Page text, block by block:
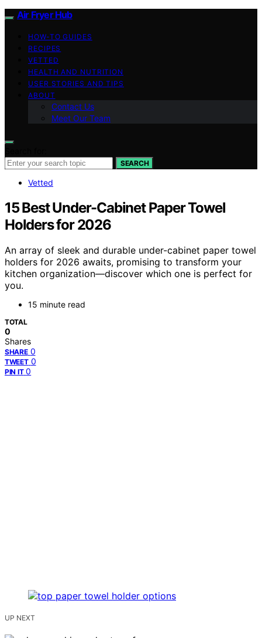
Air Fryer Hub
HOW-TO GUIDES
RECIPES
VETTED
HEALTH AND NUTRITION
USER STORIES AND TIPS
ABOUT
Contact Us
Meet Our Team
SEARCH
Vetted
15 Best Under-Cabinet Paper Towel
Holders for 2026
An array of sleek and durable under-cabinet paper towel
holders for 2026 awaits, promising to transform your
kitchen organization—discover which one is perfect for
you.
15 minute read
TOTAL
0
Shares
SHARE 0
TWEET 0
PIN IT 0
UP NEXT